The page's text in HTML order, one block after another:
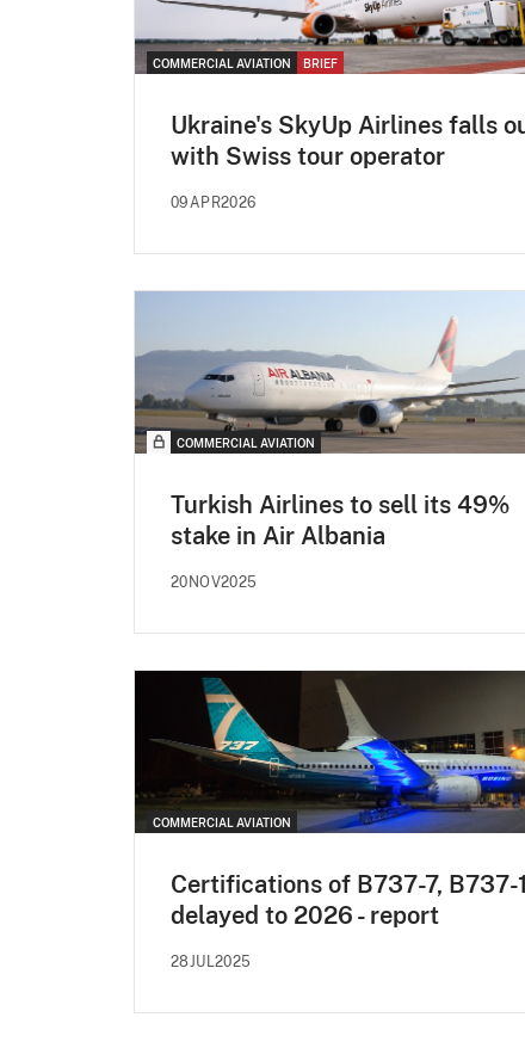
COMMERCIAL AVIATION BRIEF
Ukraine's SkyUp Airlines falls
with Swiss tour operator
09APR2026
COMMERCIAL AVIATION
Turkish Airlines to sell its 49%
stake in Air Albania
20NOV2025
COMMERCIAL AVIATION
Certifications of B737-7, B737-
delayed to 2026 - report
28JUL2025